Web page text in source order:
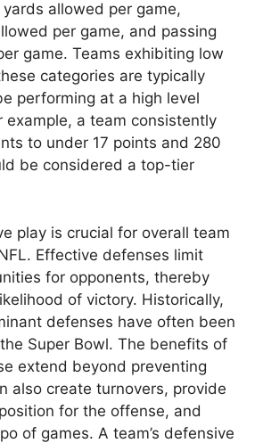
allowed per game,
per game, and passing
game. Teams exhibiting low
categories are typically
performing at a high level
example, a team consistently
to under 17 points and 280
be considered a top-tier
play is crucial for overall team
Effective defenses limit
for opponents, thereby
of victory. Historically,
defenses have often been
Super Bowl. The benefits of
extend beyond preventing
also create turnovers, provide
for the offense, and
of games. A team’s defensive